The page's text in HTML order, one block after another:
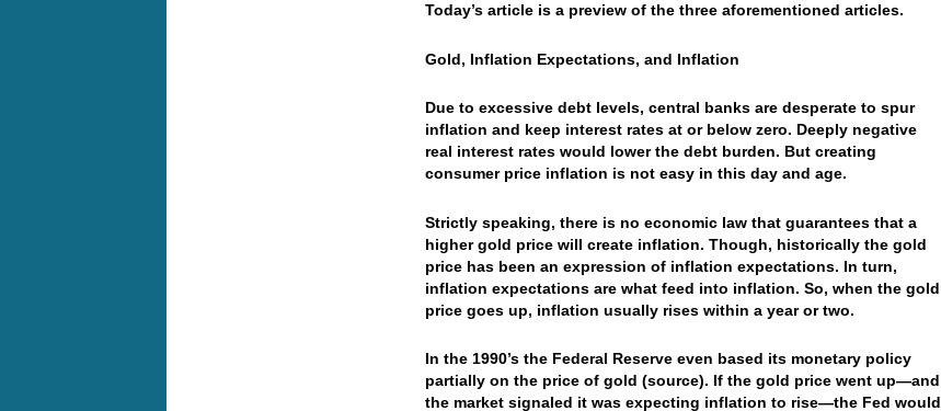
Today’s article is a preview of the three aforementioned articles.
Gold, Inflation Expectations, and Inflation
Due to excessive debt levels, central banks are desperate to spur
inflation and keep interest rates at or below zero. Deeply negative
real interest rates would lower the debt burden. But creating
consumer price inflation is not easy in this day and age.
Strictly speaking, there is no economic law that guarantees that a
higher gold price will create inflation. Though, historically the gold
price has been an expression of inflation expectations. In turn,
inflation expectations are what feed into inflation. So, when the gold
price goes up, inflation usually rises within a year or two.
In the 1990’s the Federal Reserve even based its monetary policy
partially on the price of gold (source). If the gold price went up—and
the market signaled it was expecting inflation to rise—the Fed would